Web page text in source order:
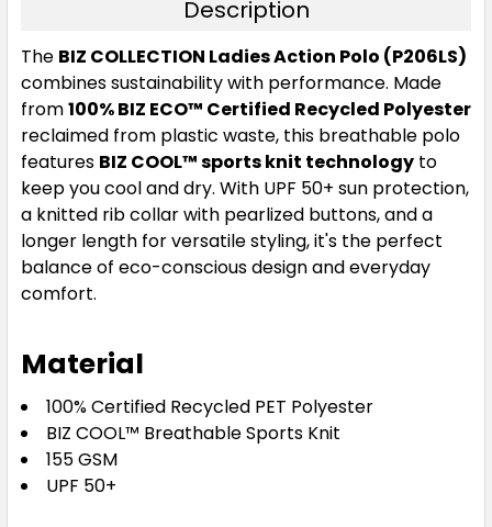
Description
The BIZ COLLECTION Ladies Action Polo (P206LS)
combines sustainability with performance. Made
from100% BIZ ECO™ Certified Recycled Polyester
reclaimed from plastic waste, this breathable polo
features BIZ COOL™ sports knit technology to
keep you cool and dry. With UPF 50+ sun protection,
a knitted rib collar with pearlized buttons, and a
longer length for versatile styling, it's the perfect
balance of eco-conscious design and everyday
comfort.
Material
100% Certified Recycled PET Polyester
BIZ COOL™ Breathable Sports Knit
155 GSM
UPF 50+